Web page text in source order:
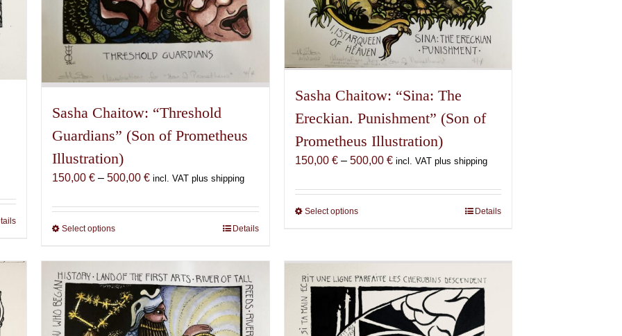
Sasha Chaitow: “Threshold
Guardians” (Son of Prometheus
Illustration)
150,00€ – 500,00€Price
150,00 €
incl. VAT plus shipping
Select optionsThis
has
multiple
variants.
The
options
Details
Sasha Chaitow: “Sina: The
Ereckian. Punishment” (Son of
Prometheus Illustration)
150,00 € – 500,00 €Price
150,00 €
incl. VAT plus shipping
Select optionsThis
multiple
variants.
The
options
may
Details